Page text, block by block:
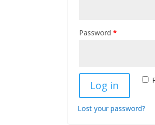
Password*
Log in
Lost your password?